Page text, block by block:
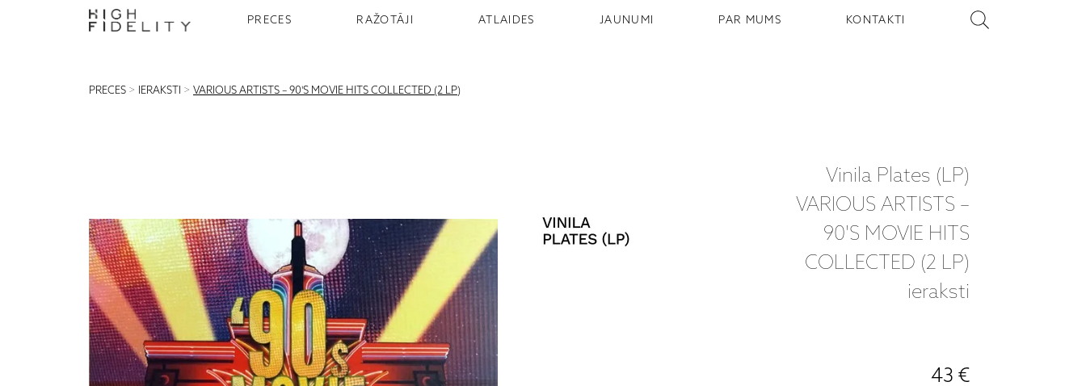
PRECES RAŽOTĀJI ATLAIDES JAUNUMI PAR MUMS KONTAKTI
PRECES > IERAKSTI > VARIOUS ARTISTS – 90'S MOVIE HITS COLLECTED (2 LP)
Vinila Plates (LP)
VARIOUS ARTISTS –
90'S MOVIE HITS
COLLECTED (2 LP)
ieraksti
43 €